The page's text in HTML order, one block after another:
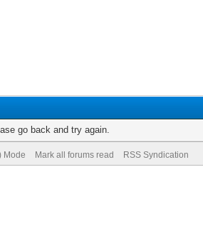
go back and try again.
Mode Mark all forums read RSS Syndication